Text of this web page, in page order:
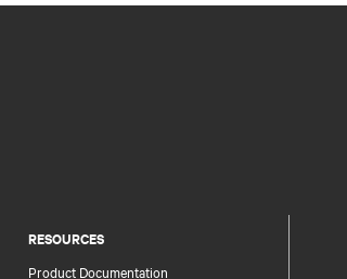
RESOURCES
Product Documentation